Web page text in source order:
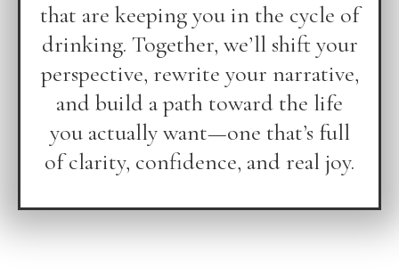
that are keeping you in the cycle of
drinking. Together, we’ll shift your
perspective, rewrite your narrative,
and build a path toward the life
you actually want—one that’s full
of clarity, confidence, and real joy.